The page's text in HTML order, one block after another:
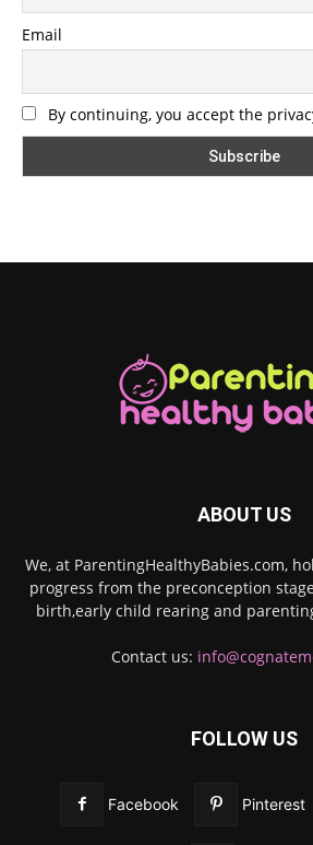
Email
By continuing, you accept the
ABOUT US
We, at ParentingHealthyBabies.com,
progress from the preconception
birth,early child rearing and
Contact us:
FOLLOW US
Facebook Pinterest